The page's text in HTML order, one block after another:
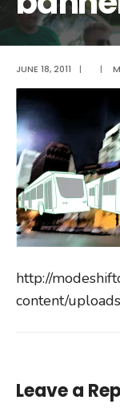
JUNE 18, 2011 | |
http://
content/
Leave a